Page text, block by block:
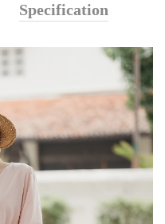
Specification